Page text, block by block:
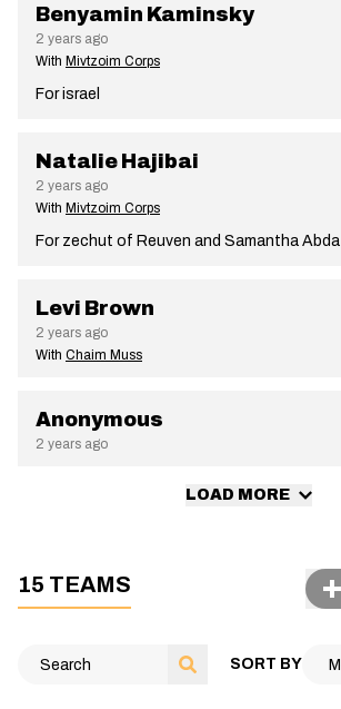
15 TEAMS
SORT BY
Benyamin Kaminsky
2 years ago
With Mivtzoim Corps
For israel
Natalie Hajibai
2 years ago
With Mivtzoim Corps
For zechut of Reuven and Samantha Abda
Levi Brown
2 years ago
With Chaim Muss
Anonymous
2 years ago
LOAD MORE